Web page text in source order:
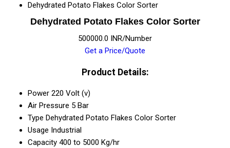
Dehydrated Potato Flakes Color Sorter
Dehydrated Potato Flakes Color Sorter
500000.0 INR/Number
Get a Price/Quote
Product Details:
Power 220 Volt (v)
Air Pressure 5 Bar
Type Dehydrated Potato Flakes Color Sorter
Usage Industrial
Capacity 400 to 5000 Kg/hr